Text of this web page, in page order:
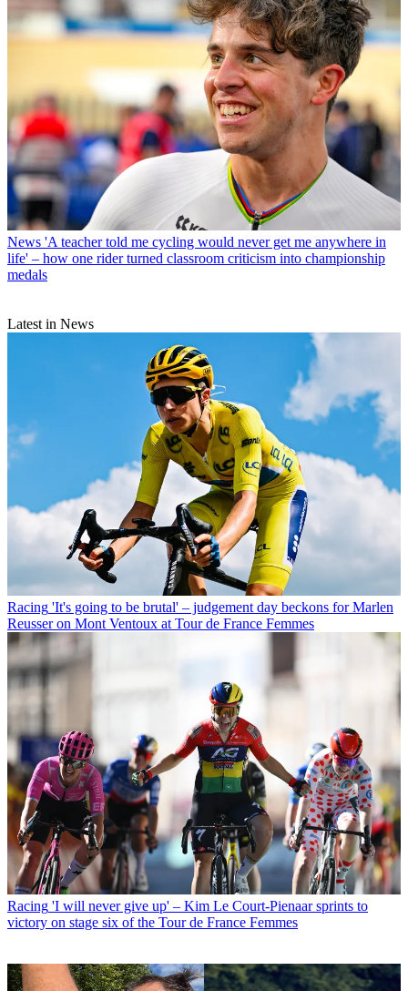
News 'A teacher told me cycling would never get me anywhere in
life' – how one rider turned classroom criticism into championship
medals
Latest in News
Racing 'It's going to be brutal' – judgement day beckons for Marlen
Reusser on Mont Ventoux at Tour de France Femmes
Racing 'I will never give up' – Kim Le Court-Pienaar sprints to
victory on stage six of the Tour de France Femmes